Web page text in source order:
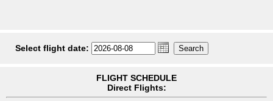
Select flight date:
FLIGHT SCHEDULE
Direct Flights: